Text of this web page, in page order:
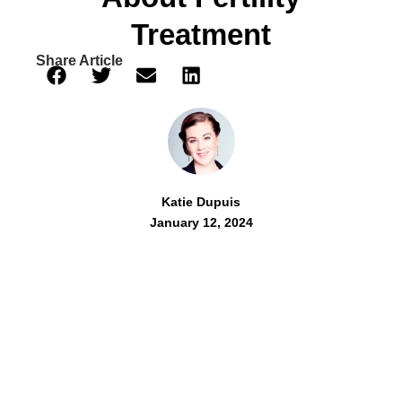
Treatment
Share Article
Katie Dupuis
January 12, 2024